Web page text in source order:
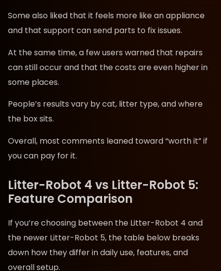
Some also liked that it feels more like an appliance
and that support can send parts to fix issues.
At the same time, a few users warned that repairs
can still occur and that the costs are even higher in
some places.
People’s results vary by cat, litter type, and where
the box sits.
Overall, most comments leaned toward “worth it” if
you can pay for it.
Litter-Robot 4 vs Litter-Robot 5:
Feature Comparison
If you’re choosing between the Litter-Robot 4 and
the newer Litter-Robot 5, the table below breaks
down how they differ in daily use, features, and
overall setup.